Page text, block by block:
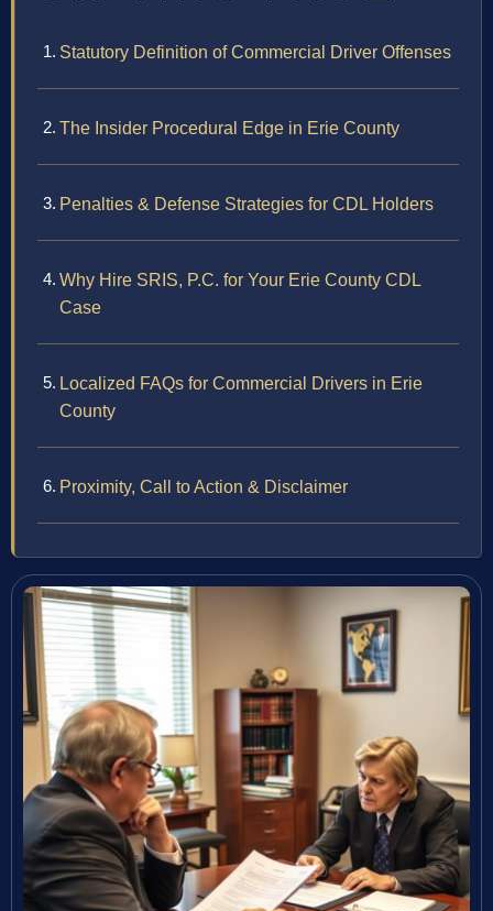
Statutory Definition of Commercial Driver Offenses
The Insider Procedural Edge in Erie County
Penalties & Defense Strategies for CDL Holders
Why Hire SRIS, P.C. for Your Erie County CDL
Case
Localized FAQs for Commercial Drivers in Erie
County
Proximity, Call to Action & Disclaimer